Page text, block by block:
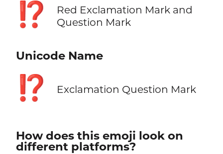
⁉️
Red Exclamation Mark and
Question Mark
Unicode Name
⁉️ Exclamation Question Mark
How does this emoji look on
different platforms?